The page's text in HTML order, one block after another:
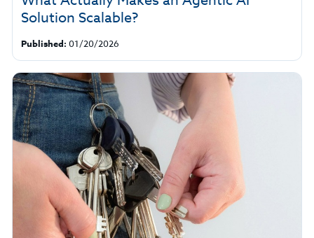
Solution Scalable?
Published: 01/20/2026